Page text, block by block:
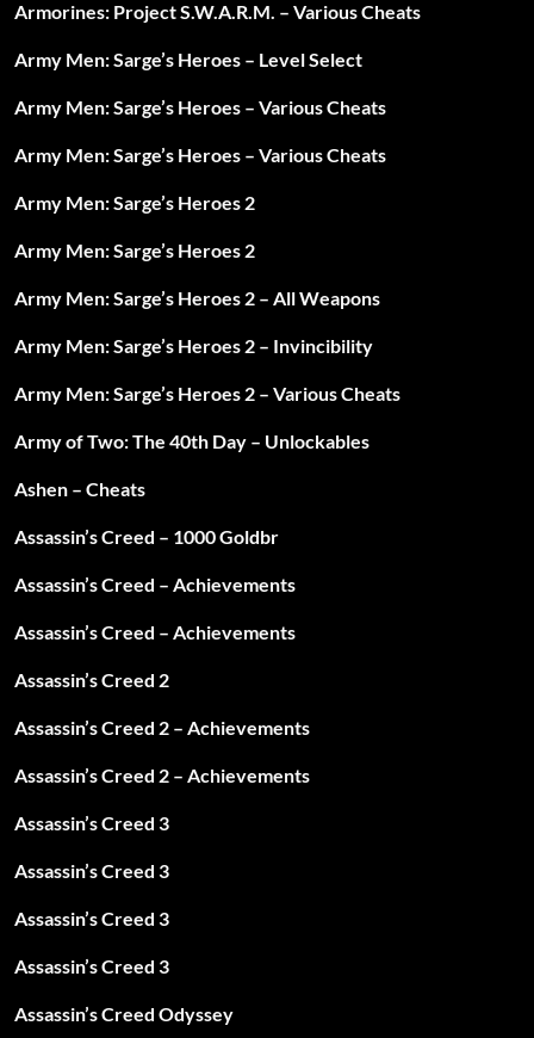
Armorines: Project S.W.A.R.M. – Various Cheats
Army Men: Sarge’s Heroes – Level Select
Army Men: Sarge’s Heroes – Various Cheats
Army Men: Sarge’s Heroes – Various Cheats
Army Men: Sarge’s Heroes 2
Army Men: Sarge’s Heroes 2
Army Men: Sarge’s Heroes 2 – All Weapons
Army Men: Sarge’s Heroes 2 – Invincibility
Army Men: Sarge’s Heroes 2 – Various Cheats
Army of Two: The 40th Day – Unlockables
Ashen – Cheats
Assassin’s Creed – 1000 Goldbr
Assassin’s Creed – Achievements
Assassin’s Creed – Achievements
Assassin’s Creed 2
Assassin’s Creed 2 – Achievements
Assassin’s Creed 2 – Achievements
Assassin’s Creed 3
Assassin’s Creed 3
Assassin’s Creed 3
Assassin’s Creed 3
Assassin’s Creed Odyssey